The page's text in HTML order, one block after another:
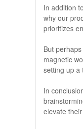
In addition
why our
prioritizes
But
magnetic
setting up a
In
elevate